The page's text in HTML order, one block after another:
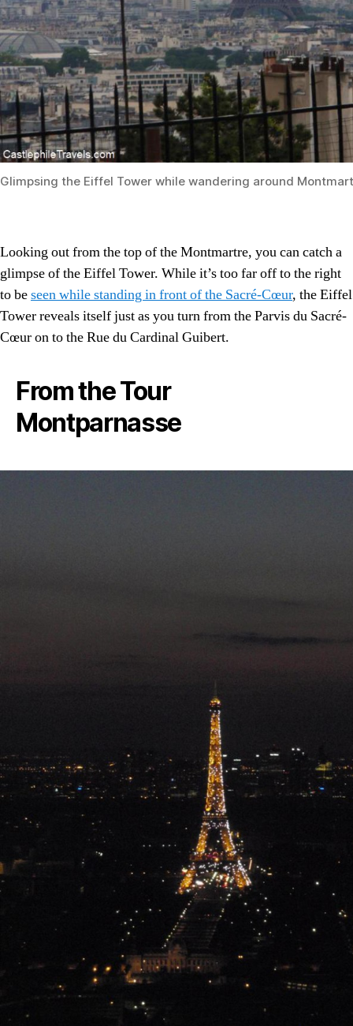
Glimpsing the Eiffel Tower while wandering around
Looking out from the top of the Montmartre, you can catch a
glimpse of the Eiffel Tower. While it’s too far off to the right
to beseen while standing in front of the Sacré-Cœur, the Eiffel
Tower reveals itself just as you turn from the Parvis du Sacré-
Cœur on to the Rue du Cardinal Guibert.
From the Tour
Montparnasse